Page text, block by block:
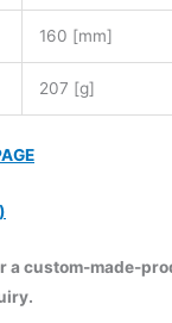
160 [mm]
207 [g]
a custom-made-